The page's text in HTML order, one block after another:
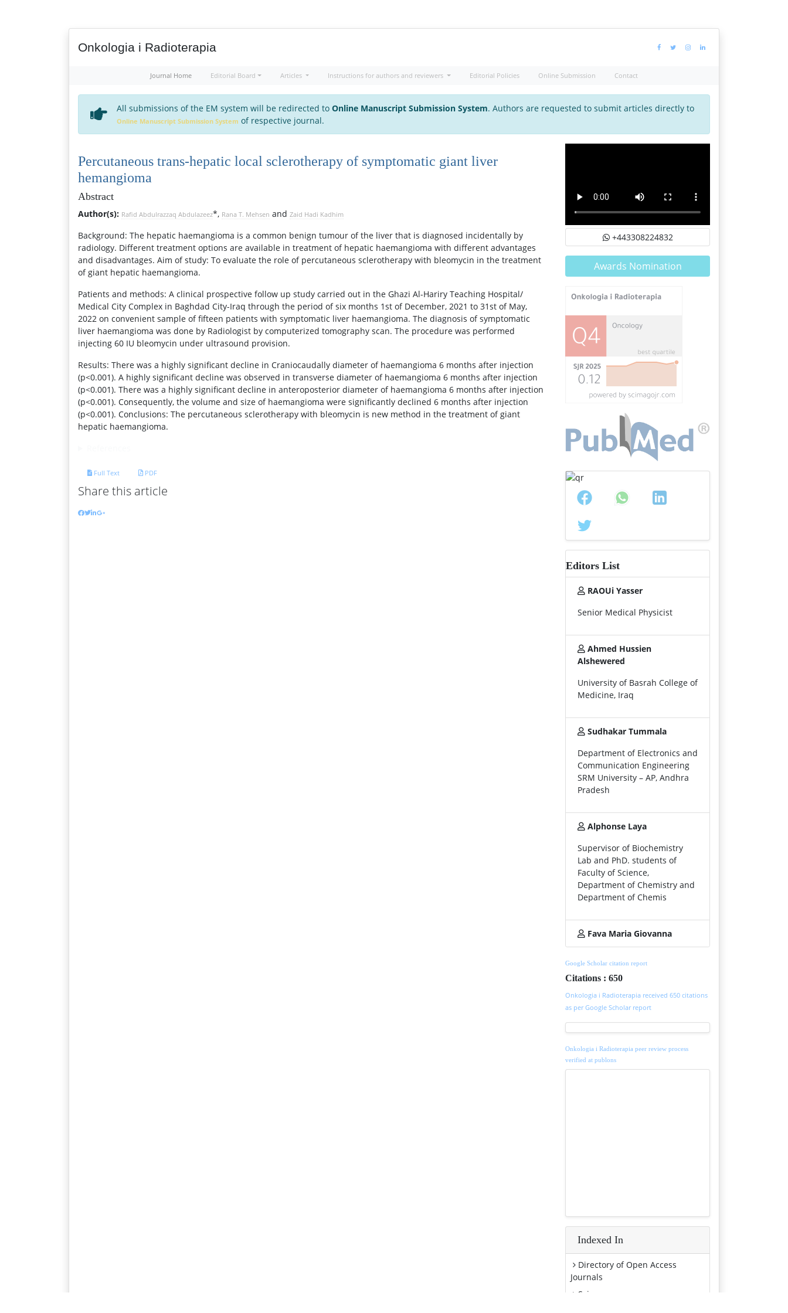
Onkologia i Radioterapia
Journal Home Editorial Board Articles Instructions for authors and reviewers Editorial Policies Online Submission Contact
All submissions of the EM system will be redirected to Online Manuscript Submission System. Authors are requested to submit articles directly to
Online Manuscript Submission System of respective journal.
Percutaneous trans-hepatic local sclerotherapy of symptomatic giant liver
hemangioma
Abstract
Author(s): Rafid Abdulrazzaq Abdulazeez*, Rana T. Mehsen and Zaid Hadi Kadhim
Background: The hepatic haemangioma is a common benign tumour of the liver that is diagnosed incidentally by
radiology. Different treatment options are available in treatment of hepatic haemangioma with different advantages
and disadvantages. Aim of study: To evaluate the role of percutaneous sclerotherapy with bleomycin in the treatment
of giant hepatic haemangioma.
Patients and methods: A clinical prospective follow up study carried out in the Ghazi Al-Hariry Teaching Hospital/
Medical City Complex in Baghdad City-Iraq through the period of six months 1st of December, 2021 to 31st of May,
2022 on convenient sample of fifteen patients with symptomatic liver haemangioma. The diagnosis of symptomatic
liver haemangioma was done by Radiologist by computerized tomography scan. The procedure was performed
injecting 60 IU bleomycin under ultrasound provision.
Results: There was a highly significant decline in Craniocaudally diameter of haemangioma 6 months after injection
(p<0.001). A highly significant decline was observed in transverse diameter of haemangioma 6 months after injection
(p<0.001). There was a highly significant decline in anteroposterior diameter of haemangioma 6 months after injection
(p<0.001). Consequently, the volume and size of haemangioma were significantly declined 6 months after injection
(p<0.001). Conclusions: The percutaneous sclerotherapy with bleomycin is new method in the treatment of giant
hepatic haemangioma.
Full Text PDF
Share this article
+443308224832
Awards Nomination
Editors List
RAOUi Yasser
Senior Medical Physicist
Ahmed Hussien
Alshewered
University of Basrah College of
Medicine, Iraq
Sudhakar Tummala
Department of Electronics and
Communication Engineering
SRM University – AP, Andhra
Pradesh
Alphonse Laya
Supervisor of Biochemistry
Lab and PhD. students of
Faculty of Science,
Department of Chemistry and
Department of Chemis
Fava Maria Giovanna
Google Scholar citation report
Citations : 650
Onkologia i Radioterapia received 650 citations
as per Google Scholar report
Onkologia i Radioterapia peer review process
verified at publons
Indexed In
Directory of Open Access
Journals
Scimago